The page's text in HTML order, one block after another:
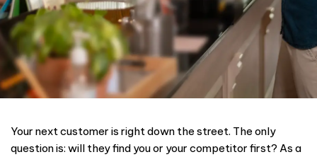
Your next customer is right down the street. The only
question is: will they find you or your competitor first? As a